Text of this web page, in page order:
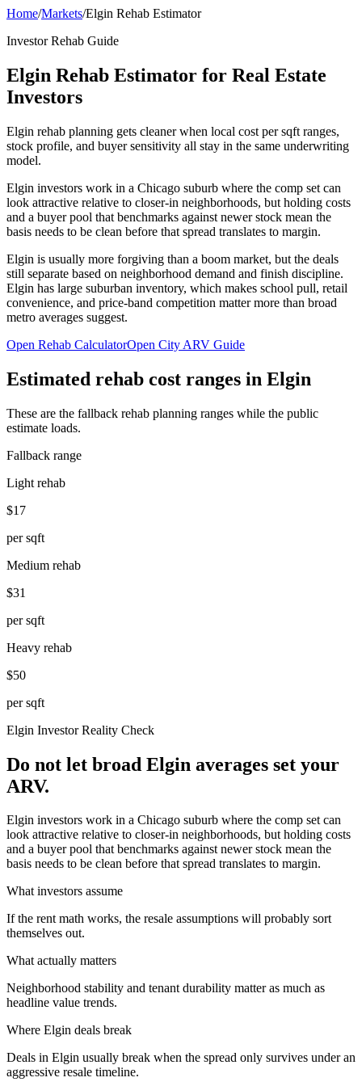
Home/Markets/Elgin Rehab Estimator
Investor Rehab Guide
Elgin Rehab Estimator for Real Estate
Investors
Elgin rehab planning gets cleaner when local cost per sqft ranges,
stock profile, and buyer sensitivity all stay in the same underwriting
model.
Elgin investors work in a Chicago suburb where the comp set can
look attractive relative to closer-in neighborhoods, but holding costs
and a buyer pool that benchmarks against newer stock mean the
basis needs to be clean before that spread translates to margin.
Elgin is usually more forgiving than a boom market, but the deals
still separate based on neighborhood demand and finish discipline.
Elgin has large suburban inventory, which makes school pull, retail
convenience, and price-band competition matter more than broad
metro averages suggest.
Open Rehab CalculatorOpen City ARV Guide
Estimated rehab cost ranges in Elgin
These are the fallback rehab planning ranges while the public
estimate loads.
Fallback range
Light rehab
$17
per sqft
Medium rehab
$31
per sqft
Heavy rehab
$50
per sqft
Elgin Investor Reality Check
Do not let broad Elgin averages set your
ARV.
Elgin investors work in a Chicago suburb where the comp set can
look attractive relative to closer-in neighborhoods, but holding costs
and a buyer pool that benchmarks against newer stock mean the
basis needs to be clean before that spread translates to margin.
What investors assume
If the rent math works, the resale assumptions will probably sort
themselves out.
What actually matters
Neighborhood stability and tenant durability matter as much as
headline value trends.
Where Elgin deals break
Deals in Elgin usually break when the spread only survives under an
aggressive resale timeline.